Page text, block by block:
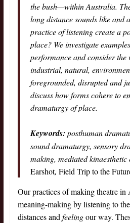
the bush—within Australia.
long distance sounds like and
practice of listening create a
place? We investigate
performance and consider
industrial, natural,
foregrounded, disrupted and
discuss how forms cohere to
dramaturgy of place.
Keywords: posthuman
sound dramaturgy, sensory
making, mediated kinaesthetic
Earshot, Field Trip to the
Our practices of making theatre in
meaning-making by listening to
distances andfeelingour way.